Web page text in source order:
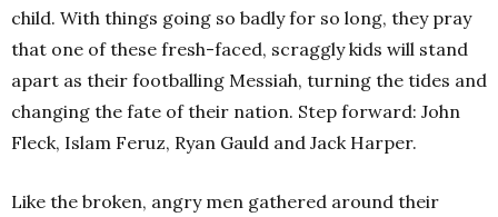
child. With things going so badly for so long, they pray
that one of these fresh-faced, scraggly kids will stand
apart as their footballing Messiah, turning the tides and
changing the fate of their nation. Step forward: John
Fleck, Islam Feruz, Ryan Gauld and Jack Harper.
Like the broken, angry men gathered around their